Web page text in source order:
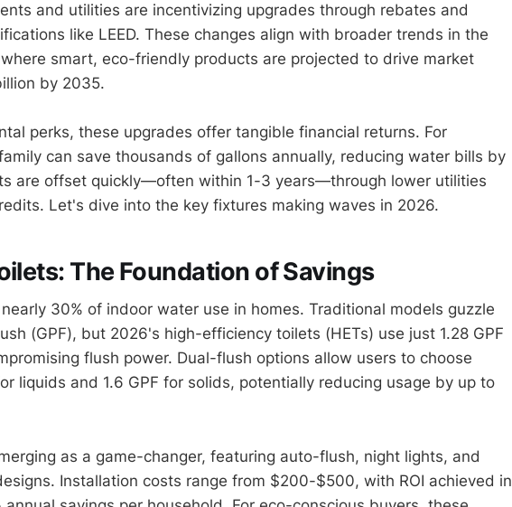
and utilities are incentivizing upgrades through rebates and
like LEED. These changes align with broader trends in the
smart, eco-friendly products are projected to drive market
by 2035.
perks, these upgrades offer tangible financial returns. For
can save thousands of gallons annually, reducing water bills by
are offset quickly—often within 1-3 years—through lower utilities
Let's dive into the key fixtures making waves in 2026.
The Foundation of Savings
30% of indoor water use in homes. Traditional models guzzle
(GPF), but 2026's high-efficiency toilets (HETs) use just 1.28 GPF
flush power. Dual-flush options allow users to choose
liquids and 1.6 GPF for solids, potentially reducing usage by up to
as a game-changer, featuring auto-flush, night lights, and
Installation costs range from $200-$500, with ROI achieved in